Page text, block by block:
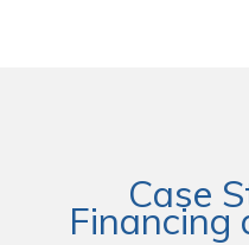
Case
Financing